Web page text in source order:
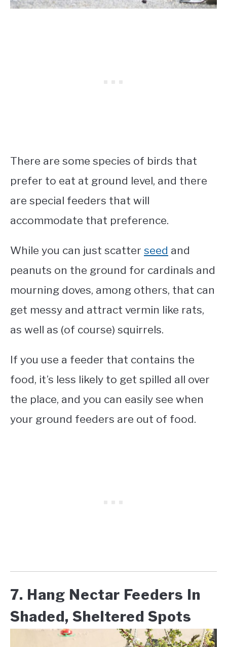
There are some species of birds that
prefer to eat at ground level, and there
are special feeders that will
accommodate that preference.
While you can just scatter seed and
peanuts on the ground for cardinals and
mourning doves, among others, that can
get messy and attract vermin like rats,
as well as (of course) squirrels.
If you use a feeder that contains the
food, it’s less likely to get spilled all over
the place, and you can easily see when
your ground feeders are out of food.
7. Hang Nectar Feeders In
Shaded, Sheltered Spots